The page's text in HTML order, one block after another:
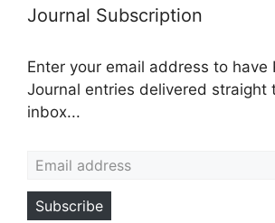
Journal Subscription
Enter your email address to have
Journal entries delivered straight
inbox...
Subscribe